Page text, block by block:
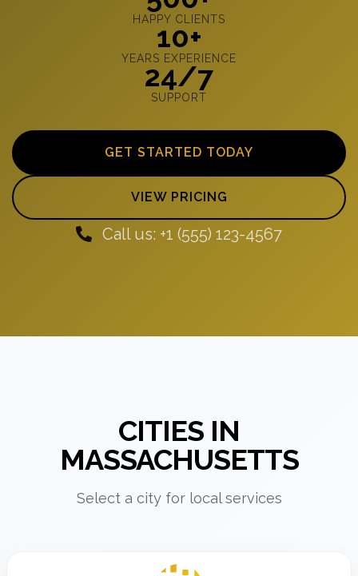
HAPPY CLIENTS
10+
YEARS EXPERIENCE
24/7
SUPPORT
GET STARTED TODAY
VIEW PRICING
Call us: +1 (555) 123-4567
CITIES IN
MASSACHUSETTS
Select a city for local services